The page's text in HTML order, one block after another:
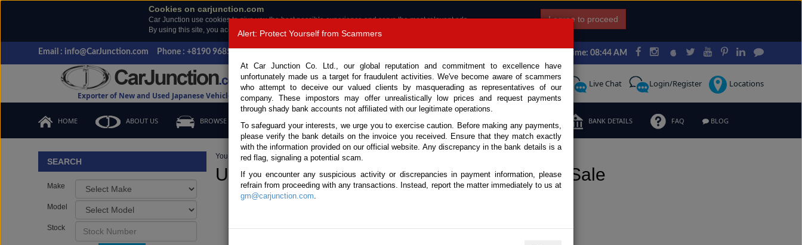
Cookies on carjunction.com
Car Junction use cookies to give you the best possible experience and serve the most relevant ads.
By using this site, you accept the use of cookies.
Read more .
I agree to proceed
Email : info@CarJunction.com Phone : +8190 9685 6566, +8180 1389 9048 Japan Time: 08:44 AM
Exporter of New and Used Japanese Vehicles
Call Request Live Chat Login/Register Locations
HOME ABOUT US BROWSE STOCK CONTACT US TESTIMONIALS ORDER BANK DETAILS FAQ BLOG
SEARCH
Make
Model
Stock
You are here:Home Stock Used Toyota Left Hand SUV 2WD / 4WD
Used Toyota Left Hand SUV 2WD / 4WD for Sale
Alert: Protect Yourself from Scammers
At Car Junction Co. Ltd., our global reputation and commitment to excellence have
unfortunately made us a target for fraudulent activities. We've become aware of scammers
who attempt to deceive our valued clients by masquerading as representatives of our
company. These impostors may offer unrealistically low prices and request payments
through shady bank accounts not affiliated with our legitimate operations.
To safeguard your interests, we urge you to exercise caution. Before making any payments,
please verify the bank details on the invoice you received. Ensure that they match exactly
with the information provided on our official website. Any discrepancy in the bank details is a
red flag, signaling a potential scam.
If you encounter any suspicious activity or discrepancies in payment information, please
refrain from proceeding with any transactions. Instead, report the matter immediately to us at
gm@carjunction.com.